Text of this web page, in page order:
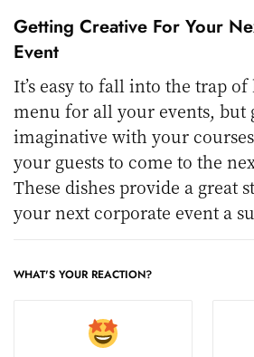
Getting Creative For Your
Event
It’s easy to fall into the trap
menu for all your events, but
imaginative with your
your guests to come to the
These dishes provide a great
your next corporate event a
WHAT'S YOUR REACTION?